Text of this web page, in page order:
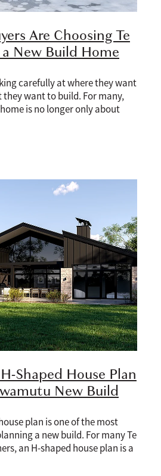
Are Choosing Te
New Build Home
carefully at where they want
want to build. For many,
is no longer only about
Shaped House Plan
New Build
plan is one of the most
a new build. For many Te
an H-shaped house plan is a